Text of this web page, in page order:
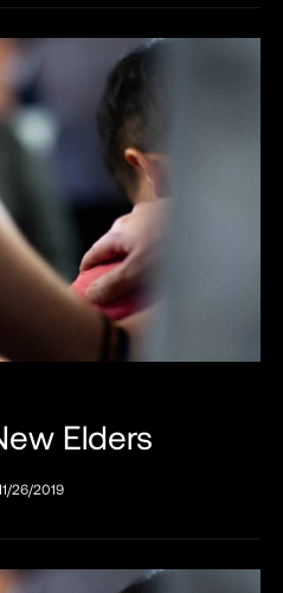
Elders
26/2019